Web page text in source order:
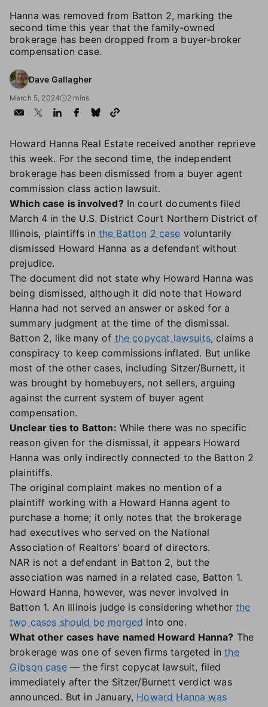
Hanna was removed from Batton 2, marking the
second time this year that the family-owned
brokerage has been dropped from a buyer-broker
compensation case.
Dave Gallagher
March 5, 2024 2 mins
Howard Hanna Real Estate received another reprieve
this week. For the second time, the independent
brokerage has been dismissed from a buyer agent
commission class action lawsuit.
Which case is involved?In court documents filed
March 4 in the U.S. District Court Northern District of
Illinois, plaintiffs in the Batton 2 case voluntarily
dismissed Howard Hanna as a defendant without
prejudice.
The document did not state why Howard Hanna was
being dismissed, although it did note that Howard
Hanna had not served an answer or asked for a
summary judgment at the time of the dismissal.
Batton 2, like many of the copycat lawsuits, claims a
conspiracy to keep commissions inflated. But unlike
most of the other cases, including Sitzer/Burnett, it
was brought by homebuyers, not sellers, arguing
against the current system of buyer agent
compensation.
Unclear ties to Batton: While there was no specific
reason given for the dismissal, it appears Howard
Hanna was only indirectly connected to the Batton 2
plaintiffs.
The original complaint makes no mention of a
plaintiff working with a Howard Hanna agent to
purchase a home; it only notes that the brokerage
had executives who served on the National
Association of Realtors' board of directors.
NAR is not a defendant in Batton 2, but the
association was named in a related case, Batton 1.
Howard Hanna, however, was never involved in
Batton 1. An Illinois judge is considering whetherthe
two cases should be merged into one.
What other cases have named Howard Hanna? The
brokerage was one of seven firms targeted inthe
Gibson case— the first copycat lawsuit, filed
immediately after the Sitzer/Burnett verdict was
announced. But in January, Howard Hanna was